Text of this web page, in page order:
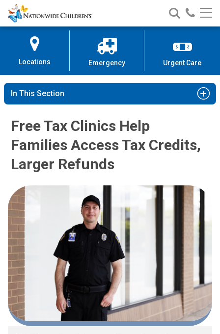
Skip
to
Content
Nationwide
Children’s
Search
Nationwide
Children’s
Call
Locations Emergency Urgent Care
In This Section
Free Tax Clinics Help
Families Access Tax Credits,
Larger Refunds